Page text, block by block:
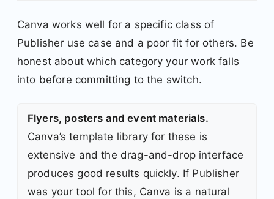
Canva works well for a specific class of
Publisher use case and a poor fit for others. Be
honest about which category your work falls
into before committing to the switch.
Flyers, posters and event materials.
Canva’s template library for these is
extensive and the drag-and-drop interface
produces good results quickly. If Publisher
was your tool for this, Canva is a natural